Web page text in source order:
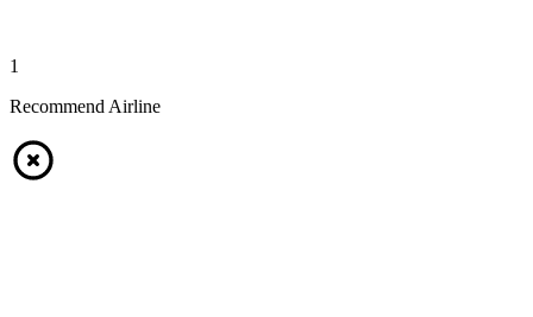
1
Recommend Airline